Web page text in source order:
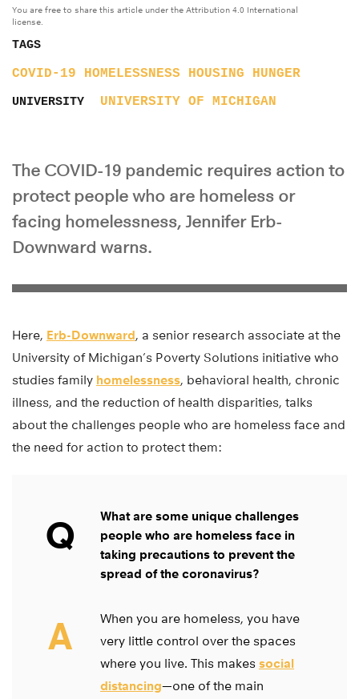
You are free to share this article under the Attribution 4.0 International
license.
TAGS
COVID-19 HOMELESSNESS HOUSING HUNGER
UNIVERSITY UNIVERSITY OF MICHIGAN
The COVID-19 pandemic requires action to
protect people who are homeless or
facing homelessness, Jennifer Erb-
Downward warns.
Here, Erb-Downward, a senior research associate at the
University of Michigan’s Poverty Solutions initiative who
studies family homelessness, behavioral health, chronic
illness, and the reduction of health disparities, talks
about the challenges people who are homeless face and
the need for action to protect them:
Q
What are some unique challenges
people who are homeless face in
taking precautions to prevent the
spread of the coronavirus?
A
When you are homeless, you have
very little control over the spaces
where you live. This makes social
distancing—one of the main